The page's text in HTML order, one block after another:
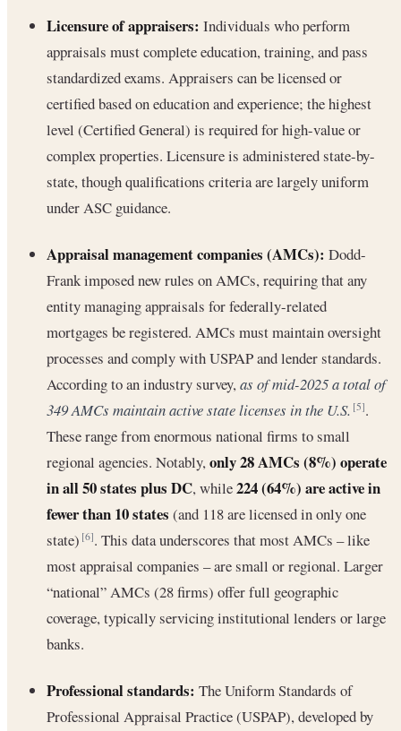
Licensure of appraisers: Individuals who perform
appraisals must complete education, training, and pass
standardized exams. Appraisers can be licensed or
certified based on education and experience; the highest
level (Certified General) is required for high-value or
complex properties. Licensure is administered state-by-
state, though qualifications criteria are largely uniform
under ASC guidance.
Appraisal management companies (AMCs): Dodd-
Frank imposed new rules on AMCs, requiring that any
entity managing appraisals for federally-related
mortgages be registered. AMCs must maintain oversight
processes and comply with USPAP and lender standards.
According to an industry survey,as of mid-2025 a total of
349 AMCs maintain active state licenses in the U.S. [5].
These range from enormous national firms to small
regional agencies. Notably,only 28 AMCs (8%) operate
in all 50 states plus DC, while224 (64%) are active in
fewer than 10 states (and 118 are licensed in only one
state)[6]. This data underscores that most AMCs – like
most appraisal companies – are small or regional. Larger
“national” AMCs (28 firms) offer full geographic
coverage, typically servicing institutional lenders or large
banks.
Professional standards: The Uniform Standards of
Professional Appraisal Practice (USPAP), developed by